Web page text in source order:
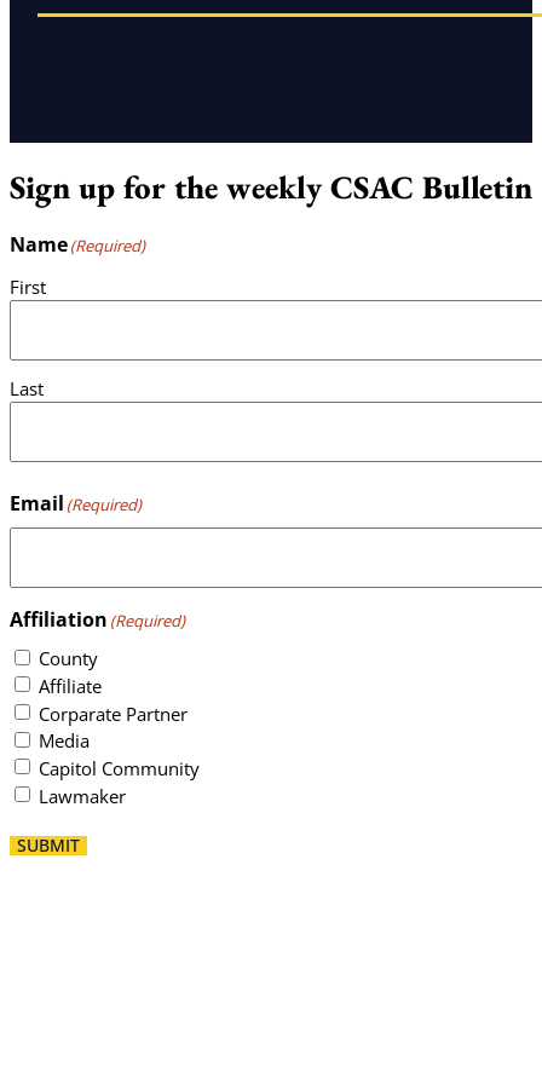
Sign up for the weekly CSAC Bulletin
Name(Required)
First
Last
Email (Required)
Affiliation (Required)
County
Affiliate
Corparate Partner
Media
Capitol Community
Lawmaker
SUBMIT